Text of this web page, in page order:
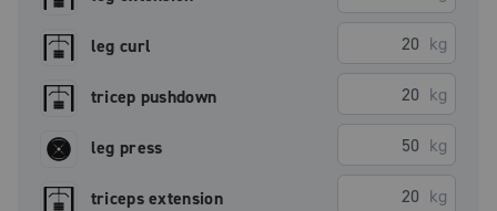
leg curl kg
tricep pushdown kg
leg press kg
triceps extension kg